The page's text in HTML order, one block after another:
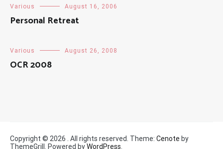
Various August 16, 2006
Personal Retreat
Various August 26, 2008
OCR 2008
Copyright © 2026 . All rights reserved. Theme: Cenote by
ThemeGrill. Powered byWordPress